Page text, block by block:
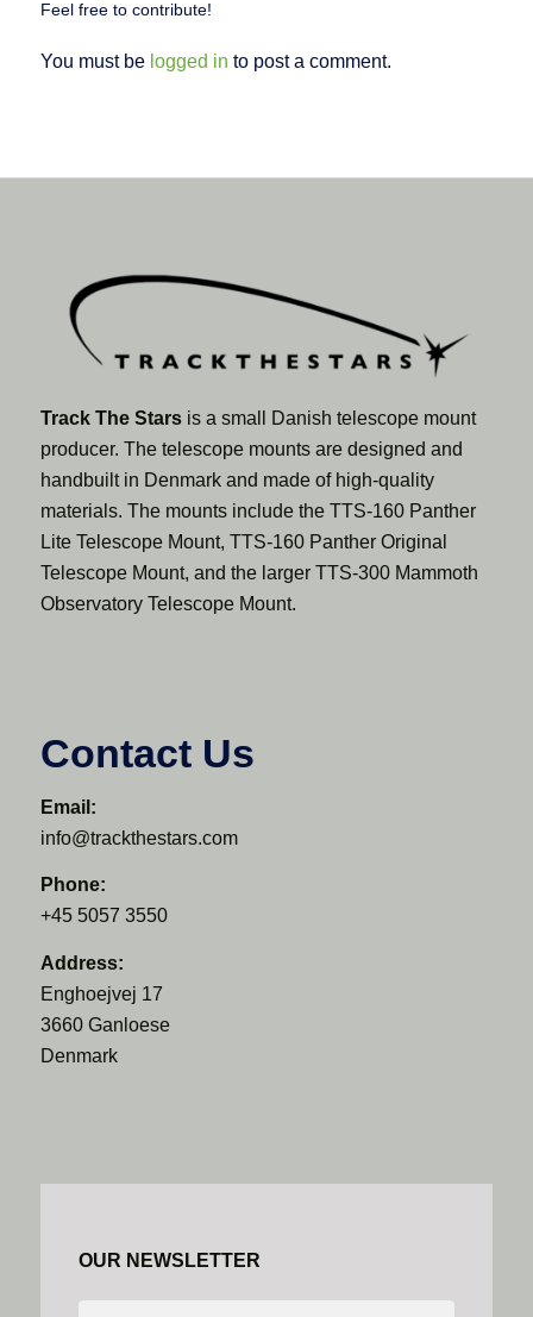
Feel free to contribute!
You must be logged in to post a comment.
Track The Starsis a small Danish telescope mount
producer. The telescope mounts are designed and
handbuilt in Denmark and made of high-quality
materials. The mounts include the TTS-160 Panther
Lite Telescope Mount, TTS-160 Panther Original
Telescope Mount, and the larger TTS-300 Mammoth
Observatory Telescope Mount.
Contact Us
Email:
info@trackthestars.com
Phone:
+45 5057 3550
Address:
Enghoejvej 17
3660 Ganloese
Denmark
OUR NEWSLETTER